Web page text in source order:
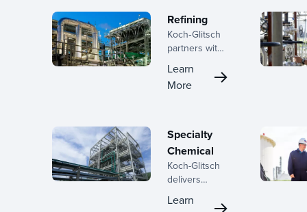
Refining
Koch‑Glitsch
partners with
refiners
across the
lifecycle, from
turnaround
execution,
helping teams
improve
separation
performance,
Learn
More
Specialty
Chemical
Koch-Glitsch
delivers
advanced
mass transfer
Learn